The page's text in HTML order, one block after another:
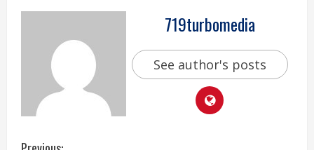
719turbomedia
See author's posts